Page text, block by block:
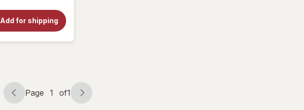
Add for shipping
for
Botanic
Choice
Bilberry
Page
Page 1 of1
Page